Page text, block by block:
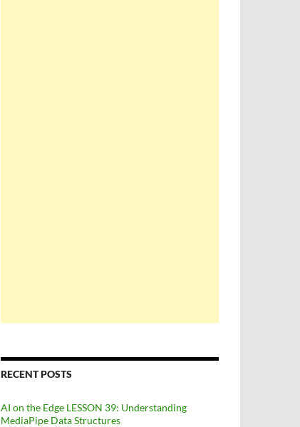
RECENT POSTS
AI on the Edge LESSON 39: Understanding
MediaPipe Data Structures